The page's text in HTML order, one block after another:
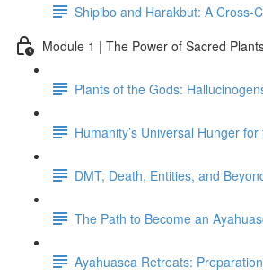
Shipibo and Harakbut: A Cross-
Module 1 | The Power of Sacred
Plants of the Gods:
Humanity’s Universal Hunger
DMT, Death, Entities, and
The Path to Become an
Ayahuasca Retreats: